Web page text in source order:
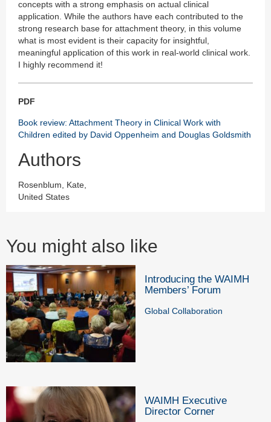
concepts with a strong emphasis on actual clinical
application. While the authors have each contributed to the
strong research base for attachment theory, in this volume
what is most evident is their capacity for insightful,
meaningful application of this work in real-world clinical work.
I highly recommend it!
PDF
Book review: Attachment Theory in Clinical Work with
Children edited by David Oppenheim and Douglas Goldsmith
Authors
Rosenblum, Kate,
United States
You might also like
Introducing the WAIMH
Members’ Forum
Global Collaboration
WAIMH Executive
Director Corner